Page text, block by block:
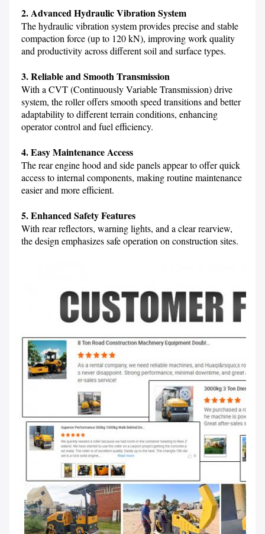
2. Advanced Hydraulic Vibration System
The hydraulic vibration system provides precise and stable
compaction force (up to 120 kN), improving work quality
and productivity across different soil and surface types.
3. Reliable and Smooth Transmission
With a CVT (Continuously Variable Transmission) drive
system, the roller offers smooth speed transitions and better
adaptability to different terrain conditions, enhancing
operator control and fuel efficiency.
4. Easy Maintenance Access
The rear engine hood and side panels appear to offer quick
access to internal components, making routine maintenance
easier and more efficient.
5. Enhanced Safety Features
With rear reflectors, warning lights, and a clear rearview,